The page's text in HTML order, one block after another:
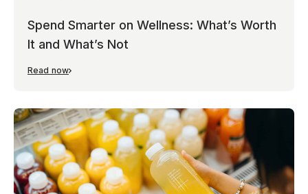
Spend Smarter on Wellness: What’s Worth
It and What’s Not
Read now